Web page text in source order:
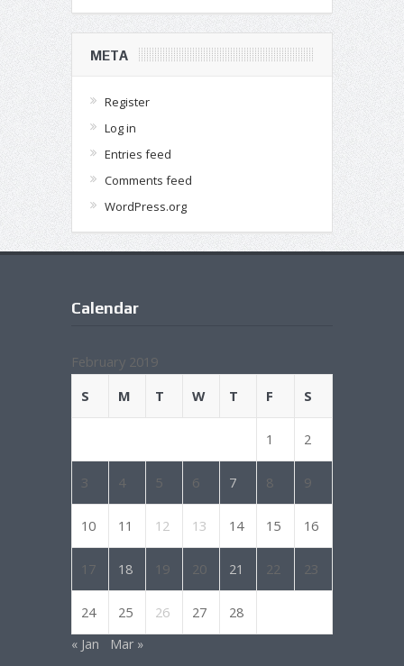
META
Register
Log in
Entries feed
Comments feed
WordPress.org
Calendar
February 2019
S
M T W T F S
1 2
3 4 5 6 7 8 9
10 11 12 13 14 15 16
17 18 19 20 21 22 23
24 25 26 27 28
« Jan Mar »